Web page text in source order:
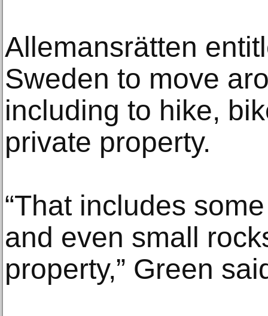
Allemansrätten
Sweden to move
including to hike,
private property.
“That includes
and even small
property,” Green